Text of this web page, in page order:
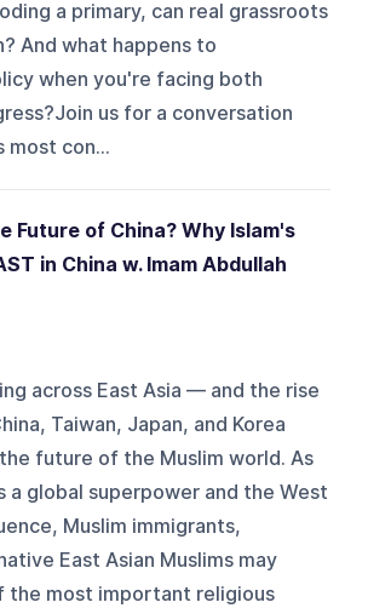
a primary, can real grassroots
And what happens to
when you're facing both
us for a conversation
most con...
Future of China? Why Islam's
in China w. Imam Abdullah
across East Asia — and the rise
Taiwan, Japan, and Korea
future of the Muslim world. As
a global superpower and the West
Muslim immigrants,
East Asian Muslims may
the most important religious